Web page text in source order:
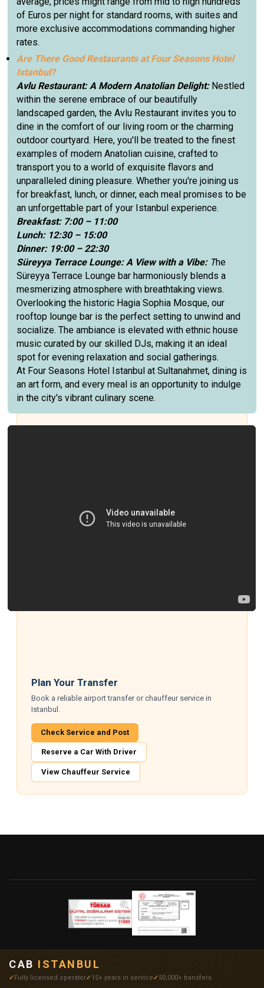
of Euros per night for standard rooms, with suites and
more exclusive accommodations commanding higher
rates.
Are There Good Restaurants at Four Seasons Hotel
Istanbul?
Avlu Restaurant: A Modern Anatolian Delight: Nestled
within the serene embrace of our beautifully
landscaped garden, the Avlu Restaurant invites you to
dine in the comfort of our living room or the charming
outdoor courtyard. Here, you'll be treated to the finest
examples of modern Anatolian cuisine, crafted to
transport you to a world of exquisite flavors and
unparalleled dining pleasure. Whether you're joining us
for breakfast, lunch, or dinner, each meal promises to be
an unforgettable part of your Istanbul experience.
Breakfast: 7:00 – 11:00
Lunch: 12:30 – 15:00
Dinner: 19:00 – 22:30
Süreyya Terrace Lounge: A View with a Vibe: The
Süreyya Terrace Lounge bar harmoniously blends a
mesmerizing atmosphere with breathtaking views.
Overlooking the historic Hagia Sophia Mosque, our
rooftop lounge bar is the perfect setting to unwind and
socialize. The ambiance is elevated with ethnic house
music curated by our skilled DJs, making it an ideal
spot for evening relaxation and social gatherings.
At Four Seasons Hotel Istanbul at Sultanahmet, dining is
an art form, and every meal is an opportunity to indulge
in the city's vibrant culinary scene.
Plan Your Transfer
Book a reliable airport transfer or chauffeur service in
Istanbul.
Check Service and Post
Reserve a Car With Driver
View Chauffeur Service
CAB ISTANBUL
Fully licensed operator 15+ years in service
50,000+ transfers